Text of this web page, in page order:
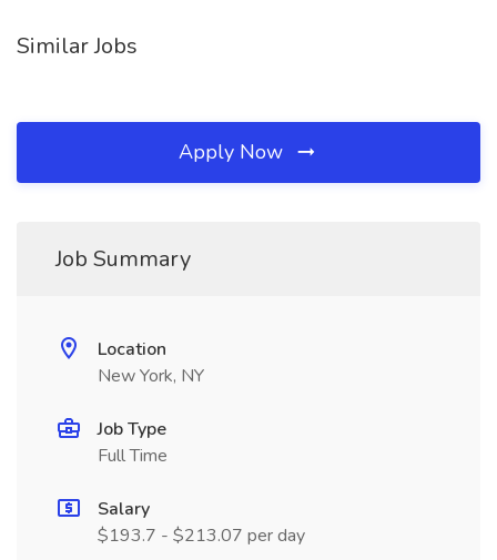
Similar Jobs
Apply Now
Job Summary
Location
New York, NY
Job Type
Full Time
Salary
$193.7 - $213.07 per day